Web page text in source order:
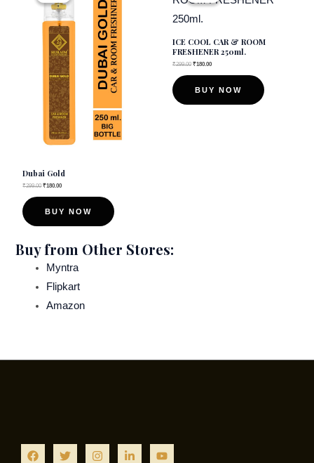
Dubai Gold
₹299.00 ₹180.00
BUY NOW
ICE COOL CAR & ROOM
FRESHENER 250ml.
₹299.00 ₹180.00
BUY NOW
Buy from Other Stores:
Myntra
Flipkart
Amazon